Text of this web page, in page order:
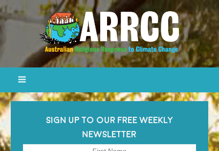
SIGN UP TO OUR FREE WEEKLY
NEWSLETTER